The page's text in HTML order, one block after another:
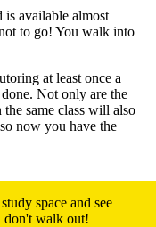
is available almost
to go! You walk into
at least once a
Not only are the
same class will also
now you have the
space and see
don't walk out!